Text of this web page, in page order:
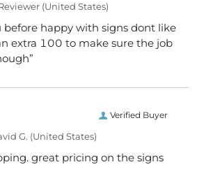
(United States)
before happy with signs dont like
extra 100 to make sure the job
Verified Buyer
G. (United States)
great pricing on the signs